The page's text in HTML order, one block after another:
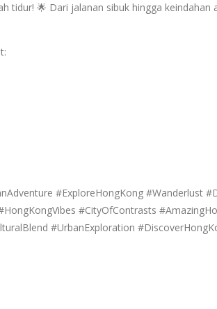
tidur! 🌟 Dari jalanan sibuk hingga keindahan
#ExploreHongKong #Wanderlust
#CityOfContrasts
#UrbanExploration